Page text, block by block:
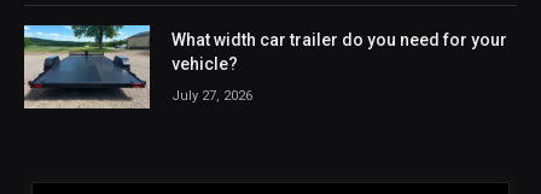
What width car trailer do you need for your
vehicle?
July 27, 2026